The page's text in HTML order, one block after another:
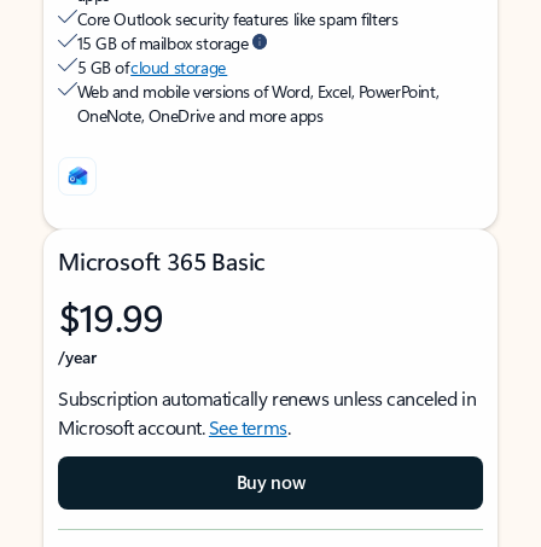
Core Outlook security features like spam filters
15 GB of mailbox storage
5 GB ofcloud storage
Web and mobile versions of Word, Excel, PowerPoint,
OneNote, OneDrive and more apps
Microsoft 365 Basic
$19.99
/year
Subscription automatically renews unless canceled in
Microsoft account.See terms.
Buy now